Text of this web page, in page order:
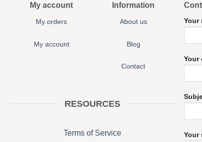
My account
My orders
My account
Information
About us
Blog
Contact
RESOURCES
Terms of Service
Your
Your
Your